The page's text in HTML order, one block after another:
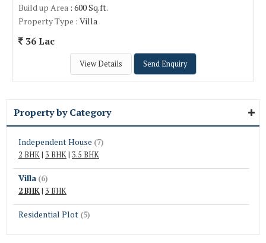
Build up Area : 600 Sq.ft.
Property Type : Villa
36 Lac
View Details Send Enquiry
Property by Category
Independent House (7)
2 BHK| 3 BHK| 3.5 BHK
Villa (6)
2 BHK| 3 BHK
Residential Plot (5)